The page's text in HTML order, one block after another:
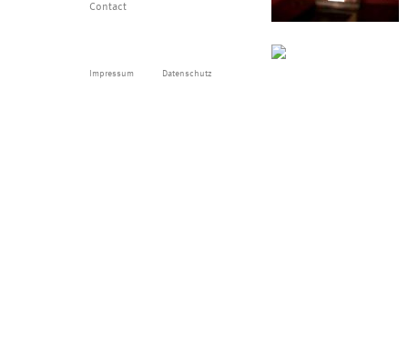
Contact
Impressum Datenschutz